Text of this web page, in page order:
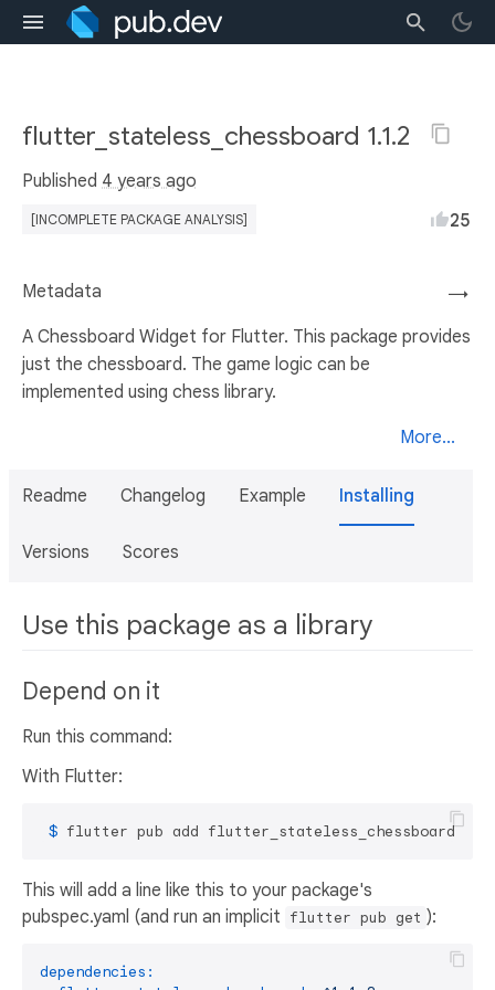
flutter_stateless_chessboard 1.1.2
Published 4 years ago
[INCOMPLETE PACKAGE ANALYSIS] 25
→
Metadata
A Chessboard Widget for Flutter. This package provides
just the chessboard. The game logic can be
implemented using chess library.
More...
Readme Changelog Example Installing
Versions Scores
Use this package as a library
Depend on it
Run this command:
With Flutter:
$ flutter pub add flutter_stateless_chessboard
This will add a line like this to your package's
pubspec.yaml (and run an implicit flutter pub get ):
dependencies: